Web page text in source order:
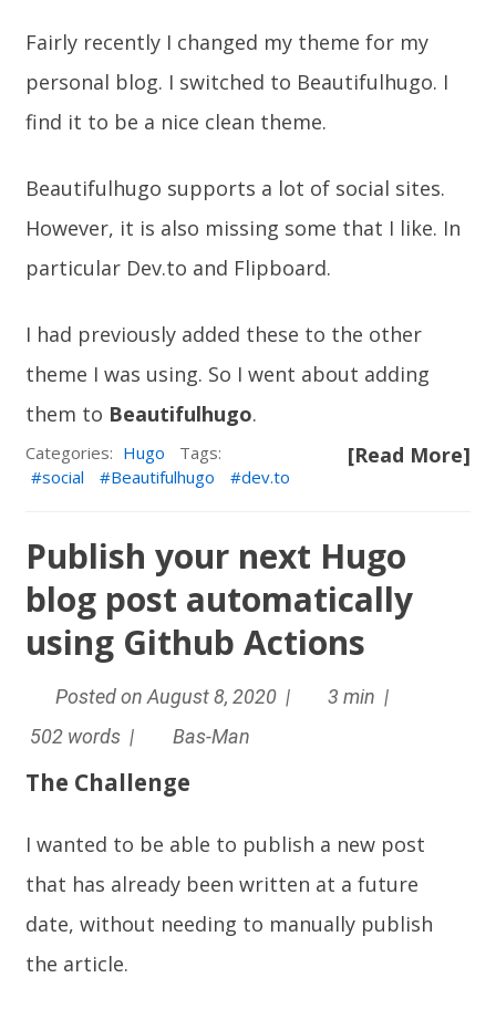
Fairly recently I changed my theme for my
personal blog. I switched to Beautifulhugo. I
find it to be a nice clean theme.
Beautifulhugo supports a lot of social sites.
However, it is also missing some that I like. In
particular Dev.to and Flipboard.
I had previously added these to the other
theme I was using. So I went about adding
them to Beautifulhugo.
[Read More]
Categories: Hugo
Tags:
social
Beautifulhugo dev.to
Publish your next Hugo
blog post automatically
using Github Actions
Posted on August 8, 2020 |
3 min |
502 words |
Bas-Man
The Challenge
I wanted to be able to publish a new post
that has already been written at a future
date, without needing to manually publish
the article.